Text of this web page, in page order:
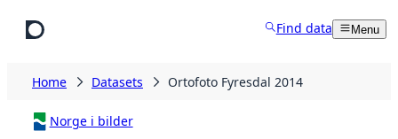
Find data Menu
Home Datasets Ortofoto Fyresdal 2014
Norge i bilder